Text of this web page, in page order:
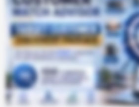
your pipeline faster, focus your team's efforts, and move deals forward sooner. Get Customer Match Advisor. Starter now for Thai Bart